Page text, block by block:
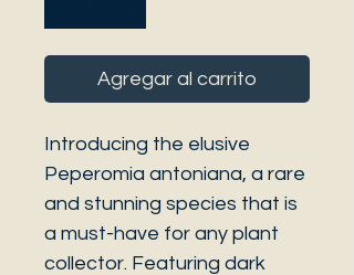
Agregar al carrito
Introducing the elusive
Peperomia antoniana, a rare
and stunning species that is
a must-have for any plant
collector. Featuring dark